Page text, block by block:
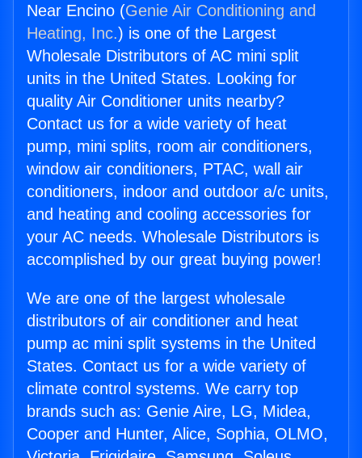
Near Encino (Genie Air Conditioning and
Heating, Inc.) is one of the Largest
Wholesale Distributors of AC mini split
units in the United States. Looking for
quality Air Conditioner units nearby?
Contact us for a wide variety of heat
pump, mini splits, room air conditioners,
window air conditioners, PTAC, wall air
conditioners, indoor and outdoor a/c units,
and heating and cooling accessories for
your AC needs. Wholesale Distributors is
accomplished by our great buying power!
We are one of the largest wholesale
distributors of air conditioner and heat
pump ac mini split systems in the United
States. Contact us for a wide variety of
climate control systems. We carry top
brands such as: Genie Aire, LG, Midea,
Cooper and Hunter, Alice, Sophia, OLMO,